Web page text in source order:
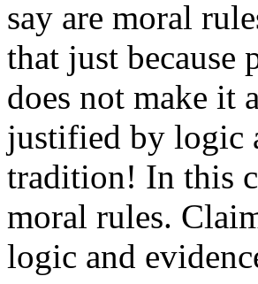
say are moral
that just because
does not make it
justified by logic
tradition! In this
moral rules.
logic and